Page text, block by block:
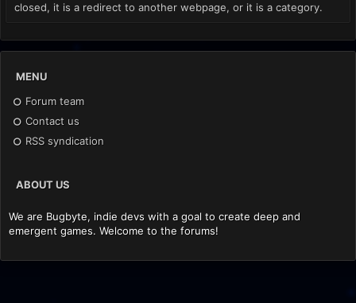
closed, it is a redirect to another webpage, or it is a category.
MENU
Forum team
Contact us
RSS syndication
ABOUT US
We are Bugbyte, indie devs with a goal to create deep and
emergent games. Welcome to the forums!